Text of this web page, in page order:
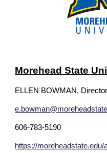
Morehead State
ELLEN BOWMAN, Director
606-783-5190
https://